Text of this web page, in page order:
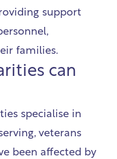
support
families.
can
specialise in
veterans
been affected by